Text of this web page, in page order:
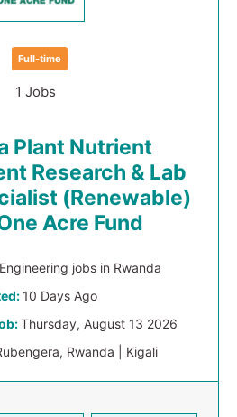
Full-time
1 Jobs
Plant Nutrient
Research & Lab
(Renewable)
Acre Fund
Engineering jobs in Rwanda
10 Days Ago
Thursday, August 13 2026
Rwanda | Kigali